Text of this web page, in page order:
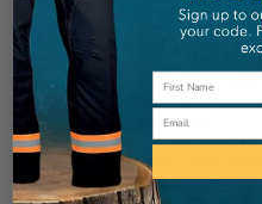
Check out faster
Save multiple
Access your order
Track new orders
Save items to your